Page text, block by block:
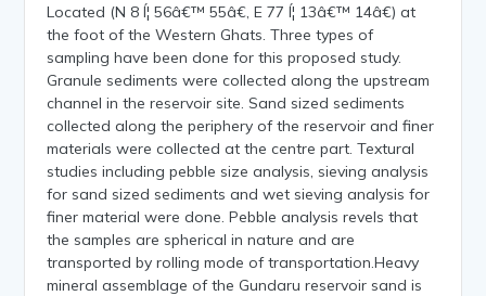
Located (N 8 Í¦ 56â€™ 55â€, E 77 Í¦ 13â€™ 14â€) at
the foot of the Western Ghats. Three types of
sampling have been done for this proposed study.
Granule sediments were collected along the upstream
channel in the reservoir site. Sand sized sediments
collected along the periphery of the reservoir and finer
materials were collected at the centre part. Textural
studies including pebble size analysis, sieving analysis
for sand sized sediments and wet sieving analysis for
finer material were done. Pebble analysis revels that
the samples are spherical in nature and are
transported by rolling mode of transportation.Heavy
mineral assemblage of the Gundaru reservoir sand is